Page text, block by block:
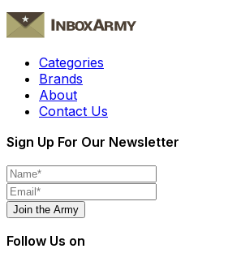
Categories
Brands
About
Contact Us
Sign Up For Our Newsletter
Join the Army
Follow Us on